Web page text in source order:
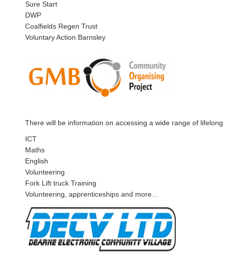
Sure Start
DWP
Coalfields Regen Trust
Voluntary Action Barnsley
There will be information on accessing a wide range of
ICT
Maths
English
Volunteering
Fork Lift truck Training
Volunteering, apprenticeships and more…